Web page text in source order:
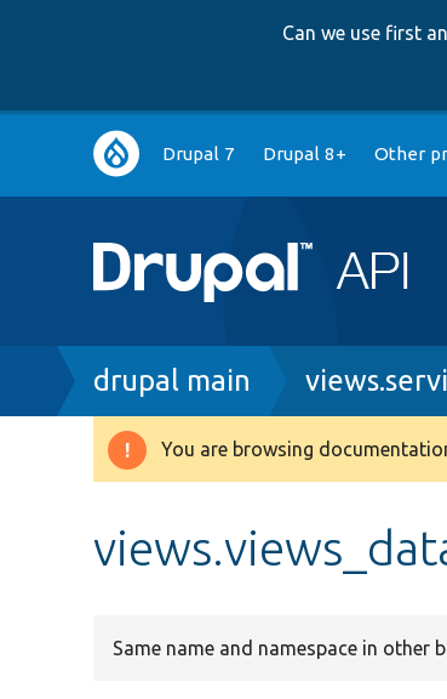
Can we use first
Main
navigation
Drupal 7 Drupal 8+ Other
Breadcrumb
drupal main
Warning
You are browsing
Same name and namespace in other